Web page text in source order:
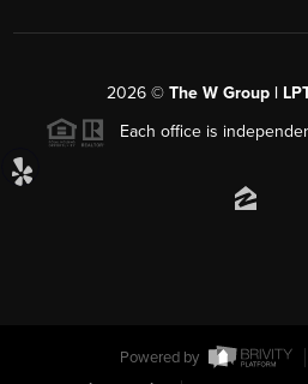
2026© The W Group |
Each office is
Powered by